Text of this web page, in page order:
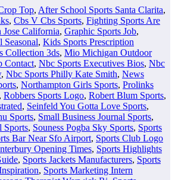
Top, After School Sports Santa Clarita,
, Cbs V Cbs Sports, Fighting Sports Are
Jose California, Graphic Sports Job,
Seasonal, Kids Sports Prescription
Collection 3ds, Mio Michigan Outdoor
Contact, Nbc Sports Executives Bios, Nbc
, Nbc Sports Philly Kate Smith, News
, Northampton Girls Sports, Prolinks
, Robbers Sports Logo, Robert Blum Sports,
, Seinfeld You Gotta Love Sports,
Sports, Small Business Journal Sports,
Sports, Souness Pogba Sky Sports, Sports
Bar Near Sfo Airport, Sports Club Logo
Opening Times, Sports Highlights
, Sports Jackets Manufacturers, Sports
, Sports Marketing Intern